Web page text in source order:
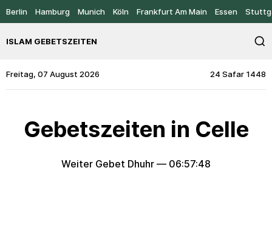
Berlin Hamburg Munich Köln Frankfurt Am Main Essen
ISLAM GEBETSZEITEN
Freitag, 07 August 2026 24 Safar 1448
Gebetszeiten in Celle
Weiter Gebet Dhuhr — 06:57:48